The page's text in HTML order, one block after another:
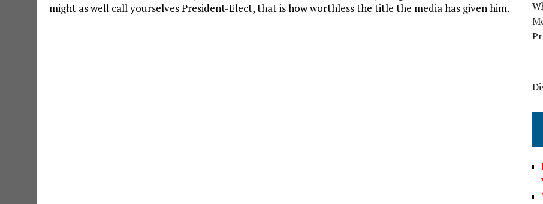
might as well call yourselves President-Elect, that is how worthless the title the media has given him.